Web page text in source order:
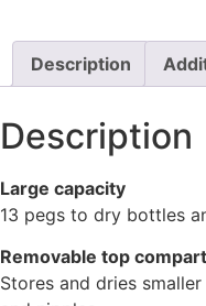
Description
Description
Large capacity
13 pegs to dry bottles
Removable top
Stores and dries